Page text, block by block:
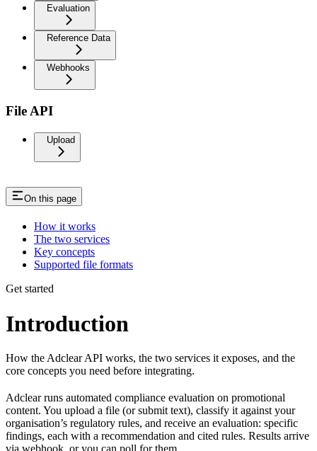
Evaluation
Reference Data
Webhooks
File API
Upload
On this page
How it works
The two services
Key concepts
Supported file formats
Get started
Introduction
How the Adclear API works, the two services it exposes, and the
core concepts you need before integrating.
Adclear runs automated compliance evaluation on promotional
content. You upload a file (or submit text), classify it against your
organisation’s regulatory rules, and receive an evaluation: specific
findings, each with a recommendation and cited rules. Results arrive